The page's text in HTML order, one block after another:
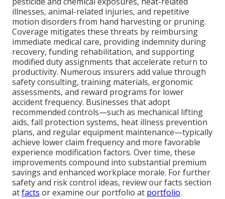
illnesses, animal-related injuries, and repetitive
motion disorders from hand harvesting or pruning.
Coverage mitigates these threats by reimbursing
immediate medical care, providing indemnity during
recovery, funding rehabilitation, and supporting
modified duty assignments that accelerate return to
productivity. Numerous insurers add value through
safety consulting, training materials, ergonomic
assessments, and reward programs for lower
accident frequency. Businesses that adopt
recommended controls—such as mechanical lifting
aids, fall protection systems, heat illness prevention
plans, and regular equipment maintenance—typically
achieve lower claim frequency and more favorable
experience modification factors. Over time, these
improvements compound into substantial premium
savings and enhanced workplace morale. For further
safety and risk control ideas, review our facts section
atfacts or examine our portfolio at portfolio.